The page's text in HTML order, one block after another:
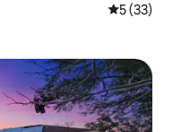
5 out of 5
5 (33)